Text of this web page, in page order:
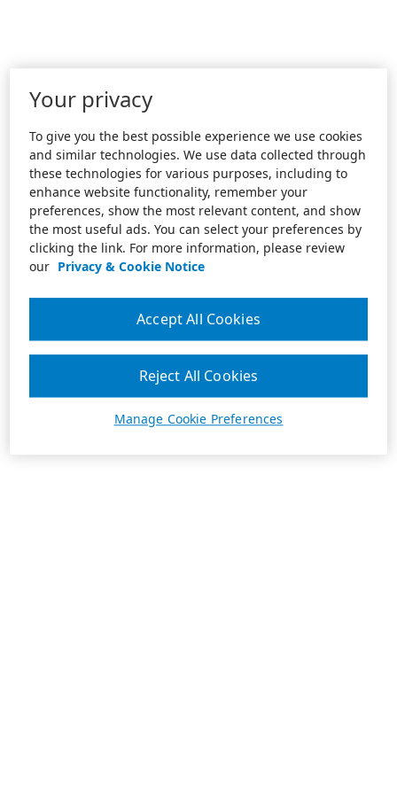
Your privacy
To give you the best possible experience we use cookies
and similar technologies. We use data collected through
these technologies for various purposes, including to
enhance website functionality, remember your
preferences, show the most relevant content, and show
the most useful ads. You can select your preferences by
clicking the link. For more information, please review
our Privacy & Cookie Notice
Manage Cookie Preferences
Reject All Cookies
Accept All Cookies